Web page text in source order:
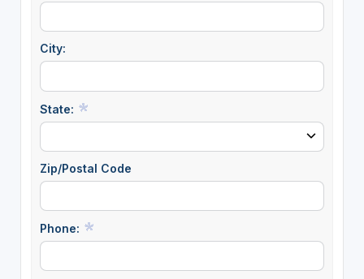
City:
State:
Zip/Postal Code
Phone: